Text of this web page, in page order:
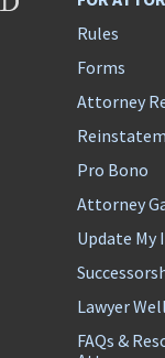
Rules
Forms
Attorney
Pro Bono
Attorney
Update
Lawyer
FAQs &